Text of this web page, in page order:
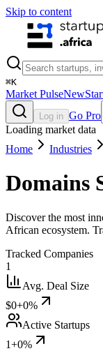
Skip to content
⌘K
Market PulseNew
Log in Go Pro
Loading market data
Home
Industries
Domains
Discover the most
African ecosystem.
Tracked Companies
1
Avg. Deal Size
$0+0%
Active Startups
1+0%